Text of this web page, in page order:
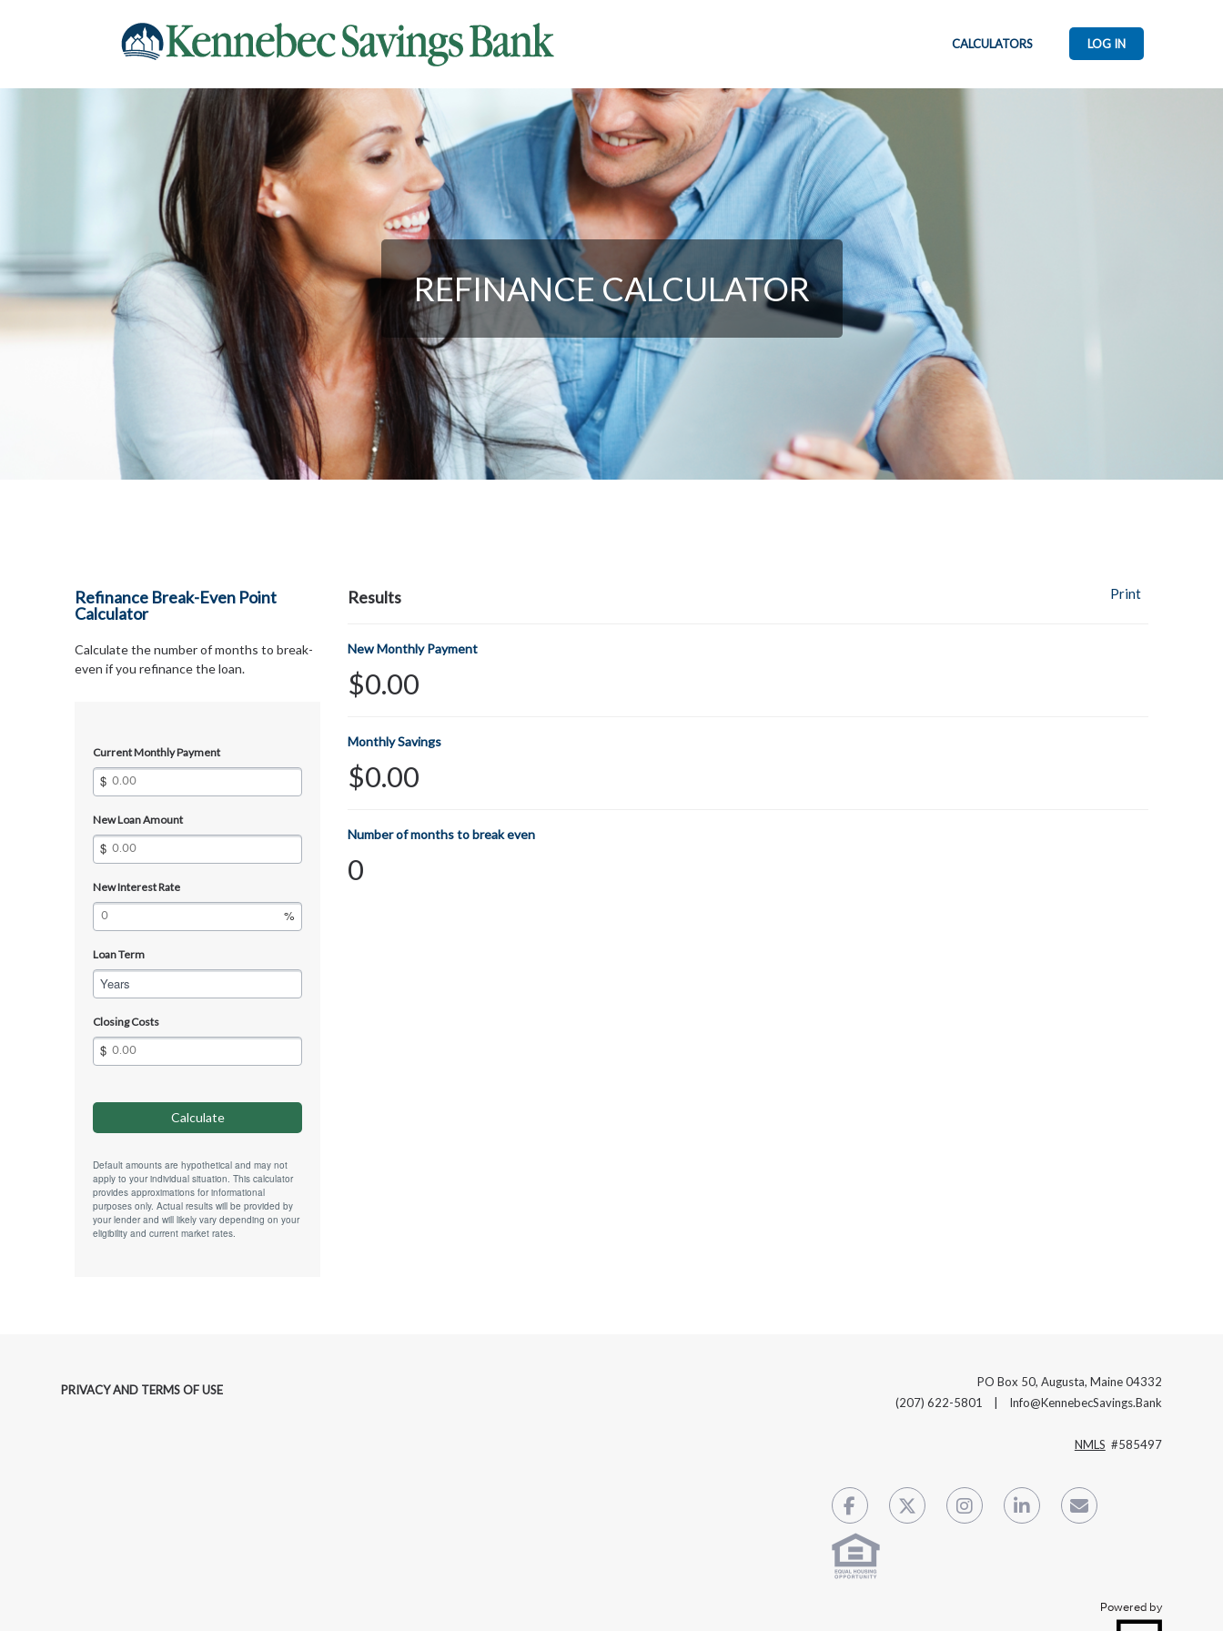
CALCULATORS LOG IN
REFINANCE CALCULATOR
Refinance Break-Even Point
Calculator
Calculate the number of months to break-
even if you refinance the loan.
Current Monthly Payment
New Loan Amount
New Interest Rate
Loan Term
Years
Closing Costs
Default amounts are hypothetical and may not
apply to your individual situation. This calculator
provides approximations for informational
purposes only. Actual results will be provided by
your lender and will likely vary depending on your
eligibility and current market rates.
Results Print
New Monthly Payment
$0.00
Monthly Savings
$0.00
Number of months to break even
0
PRIVACY AND TERMS OF USE
PO Box 50, Augusta, Maine 04332
(207) 622-5801 | Info@KennebecSavings.Bank
NMLS #585497
Powered by